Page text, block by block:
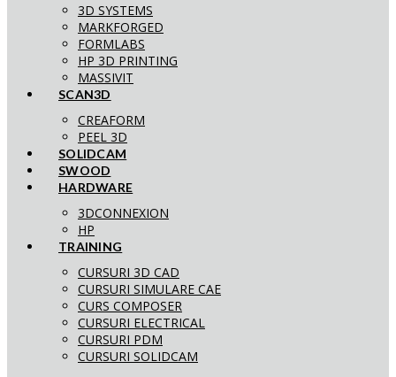
3D SYSTEMS
MARKFORGED
FORMLABS
HP 3D PRINTING
MASSIVIT
SCAN3D
CREAFORM
PEEL 3D
SOLIDCAM
SWOOD
HARDWARE
3DCONNEXION
HP
TRAINING
CURSURI 3D CAD
CURSURI SIMULARE CAE
CURS COMPOSER
CURSURI ELECTRICAL
CURSURI PDM
CURSURI SOLIDCAM